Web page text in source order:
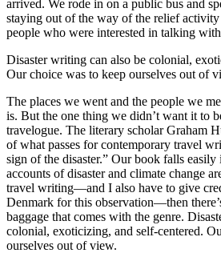
arrived. We rode in on a public bus and
staying out of the way of the relief
people who were interested in talking
Disaster writing can also be colonial,
Our choice was to keep ourselves out of
The places we went and the people we
is. But the one thing we didn’t want it to
travelogue. The literary scholar Graham
of what passes for contemporary travel
sign of the disaster.” Our book falls
accounts of disaster and climate change
travel writing—and I also have to give
Denmark for this observation—then
baggage that comes with the genre.
colonial, exoticizing, and self-centered.
ourselves out of view.